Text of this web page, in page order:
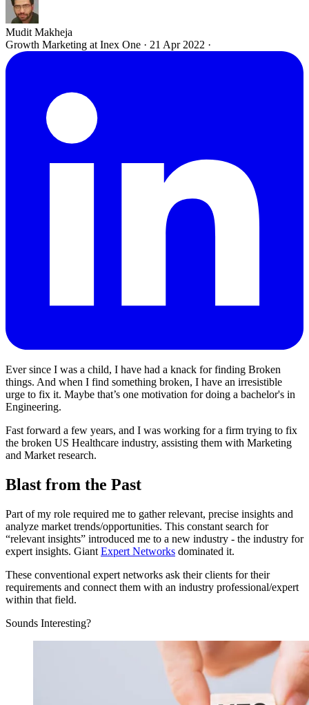
Mudit Makheja
Growth Marketing at Inex One · 21 Apr 2022 ·
Ever since I was a child, I have had a knack for finding Broken
things. And when I find something broken, I have an irresistible
urge to fix it. Maybe that’s one motivation for doing a bachelor's in
Engineering.
Fast forward a few years, and I was working for a firm trying to fix
the broken US Healthcare industry, assisting them with Marketing
and Market research.
Blast from the Past
Part of my role required me to gather relevant, precise insights and
analyze market trends/opportunities. This constant search for
“relevant insights” introduced me to a new industry - the industry for
expert insights. Giant Expert Networks dominated it.
These conventional expert networks ask their clients for their
requirements and connect them with an industry professional/expert
within that field.
Sounds Interesting?